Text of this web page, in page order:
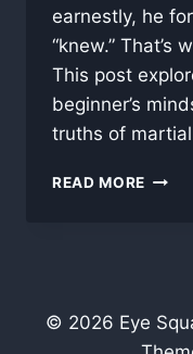
earnestly, he
“knew.” That’s
This post
beginner’s
truths of
READ MORE EMPTY
© 2026 Eye